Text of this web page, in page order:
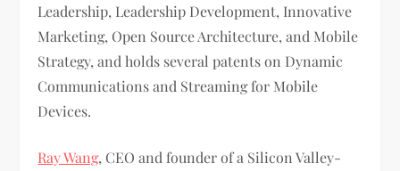
Leadership, Leadership Development, Innovative
Marketing, Open Source Architecture, and Mobile
Strategy, and holds several patents on Dynamic
Communications and Streaming for Mobile
Devices.
Ray Wang, CEO and founder of a Silicon Valley-